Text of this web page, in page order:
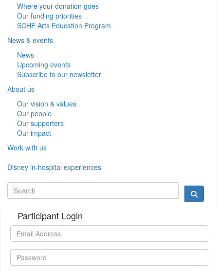
Where your donation goes
Our funding priorities
SCHF Arts Education Program
News & events
News
Upcoming events
Subscribe to our newsletter
About us
Our vision & values
Our people
Our supporters
Our impact
Work with us
Disney in-hospital experiences
Participant Login